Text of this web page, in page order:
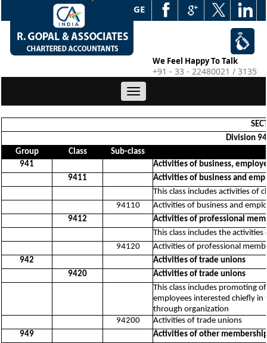
WEB EDGE
We Feel Happy To Talk
+91 - 33 - 22480021 / 3135
Toggle
navigation
Division
Group
Class
Sub-class
941
Activities of business,
9411
Activities of business and
This class includes activities of
94110
Activities of business and
9412
Activities of professional
This class includes the
94120
Activities of professional
942
Activities of trade unions
9420
Activities of trade unions
This class includes promoting
employees interested chiefly
through organization
94200
Activities of trade unions
949
Activities of other